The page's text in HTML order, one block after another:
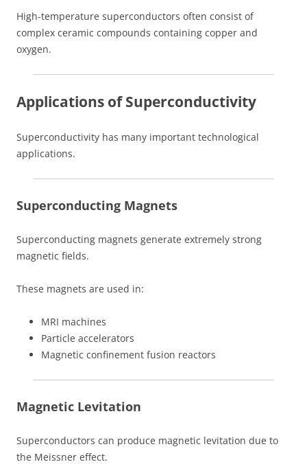
High-temperature superconductors often consist of
complex ceramic compounds containing copper and
oxygen.
Applications of Superconductivity
Superconductivity has many important technological
applications.
Superconducting Magnets
Superconducting magnets generate extremely strong
magnetic fields.
These magnets are used in:
MRI machines
Particle accelerators
Magnetic confinement fusion reactors
Magnetic Levitation
Superconductors can produce magnetic levitation due to
the Meissner effect.